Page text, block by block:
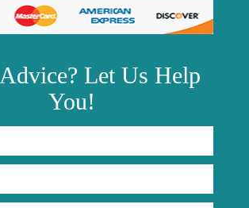
Advice? Let Us Help
You!